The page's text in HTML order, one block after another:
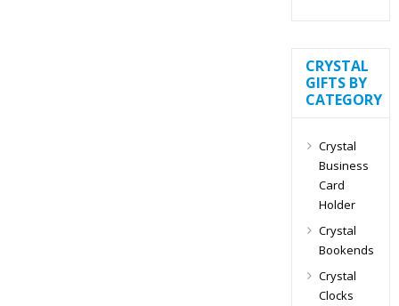
CRYSTAL
GIFTS BY
CATEGORY
Crystal
Business
Card
Holder
Crystal
Bookends
Crystal
Clocks